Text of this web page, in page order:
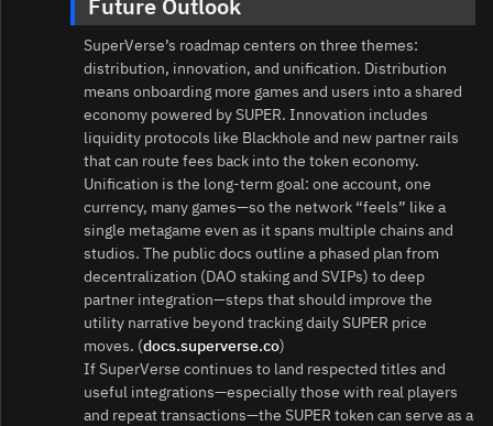
SuperVerse’s roadmap centers on three themes:
distribution, innovation, and unification. Distribution
means onboarding more games and users into a shared
economy powered by SUPER. Innovation includes
liquidity protocols like Blackhole and new partner rails
that can route fees back into the token economy.
Unification is the long‑term goal: one account, one
currency, many games—so the network “feels” like a
single metagame even as it spans multiple chains and
studios. The public docs outline a phased plan from
decentralization (DAO staking and SVIPs) to deep
partner integration—steps that should improve the
utility narrative beyond tracking daily SUPER price
moves. (docs.superverse.co)
If SuperVerse continues to land respected titles and
useful integrations—especially those with real players
and repeat transactions—the SUPER token can serve as a